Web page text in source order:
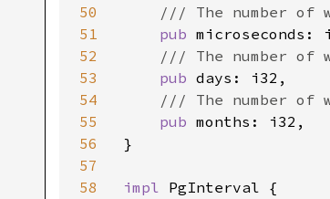
50
51
52
53
54
55
56
57
58
/// The number of
pub microseconds:
/// The number of
pub days: i32,
/// The number of
pub months: i32,
}
impl PgInterval {